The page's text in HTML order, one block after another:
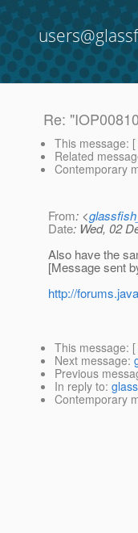
Re:
This message: [
Related
Contemporary
From: <
Date: Wed, 02
Also have the
[Message sent
http://
This message: [
Next message:
Previous
In reply to:
Contemporary